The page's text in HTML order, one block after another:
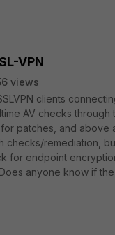
VPN
views
clients
AV checks through
patches, and above
checks/remediation,
for endpoint
anyone know if